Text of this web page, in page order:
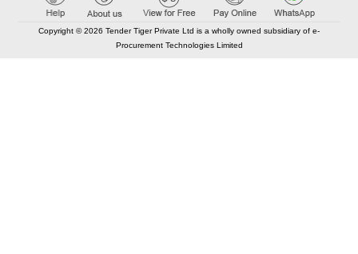
Copyright © 2026 Tender Tiger Private Ltd is a wholly owned subsidiary of e-
Procurement Technologies Limited